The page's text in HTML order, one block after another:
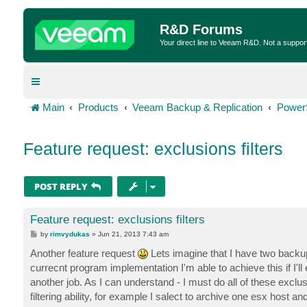
R&D Forums
Your direct line to Veeam R&D. Not a
Main Products Veeam Backup & Replication
Feature request: exclusions filters
POST REPLY
Feature request: exclusions filters
P
t
byrimvydukas »Jun 21, 2013 7:43 am
Another feature request
Lets imagine that I have two
currecnt program implementation I'm able to achieve this if
another job. As I can understand - I must do all of these
filtering ability, for example I salect to archive one esx host